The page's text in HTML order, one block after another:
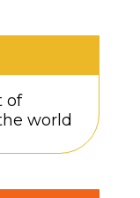
of
world